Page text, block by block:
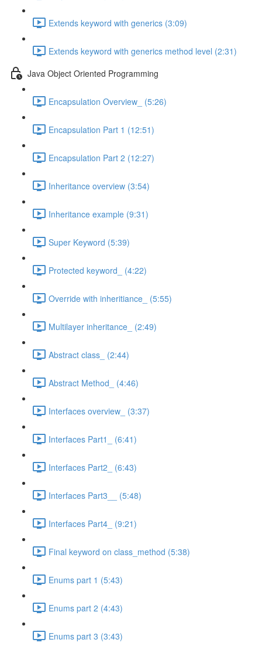
Extends keyword with generics (3:09)
Extends keyword with generics method level (2:31)
Java Object Oriented Programming
Encapsulation Overview_ (5:26)
Encapsulation Part 1 (12:51)
Encapsulation Part 2 (12:27)
Inheritance overview (3:54)
Inheritance example (9:31)
Super Keyword (5:39)
Protected keyword_ (4:22)
Override with inheritiance_ (5:55)
Multilayer inheritance_ (2:49)
Abstract class_ (2:44)
Abstract Method_ (4:46)
Interfaces overview_ (3:37)
Interfaces Part1_ (6:41)
Interfaces Part2_ (6:43)
Interfaces Part3__ (5:48)
Interfaces Part4_ (9:21)
Final keyword on class_method (5:38)
Enums part 1 (5:43)
Enums part 2 (4:43)
Enums part 3 (3:43)